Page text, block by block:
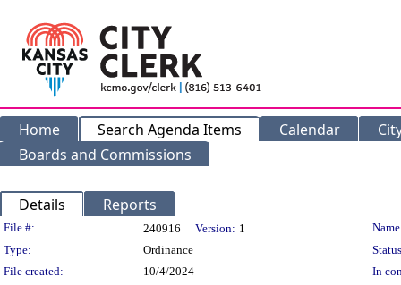
Home Search Agenda Items Calendar
Boards and Commissions
Details Reports
Legislation Details
File #: 240916 Version: 1
Type:
Ordinance
File created:
10/4/2024
In